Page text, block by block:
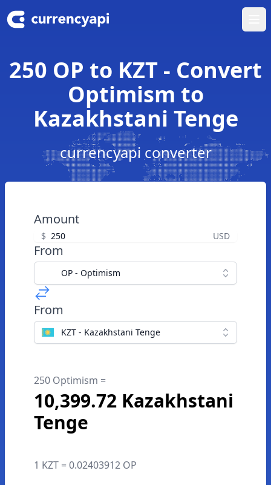
250 OP to KZT - Convert
Optimism to
Kazakhstani Tenge
currencyapi converter
Amount
$ USD
From
OP - Optimism
From
KZT - Kazakhstani Tenge
250 Optimism =
10,399.72 Kazakhstani
Tenge
1 KZT = 0.02403912 OP